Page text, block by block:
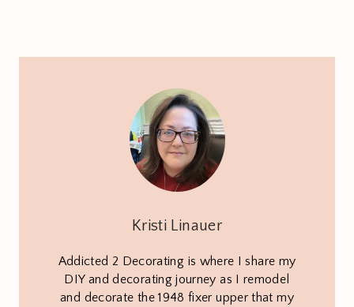
Kristi Linauer
Addicted 2 Decorating is where I share my
DIY and decorating journey as I remodel
and decorate the 1948 fixer upper that my